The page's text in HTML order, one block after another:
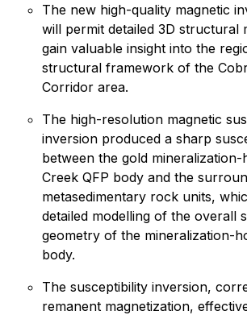
The new high-quality magnetic
will permit detailed 3D structural
gain valuable insight into the
structural framework of the
Corridor area.
The high-resolution magnetic
inversion produced a sharp
between the gold mineralization-
Creek QFP body and the
metasedimentary rock units,
detailed modelling of the overall
geometry of the mineralization-
body.
The susceptibility inversion,
remanent magnetization,